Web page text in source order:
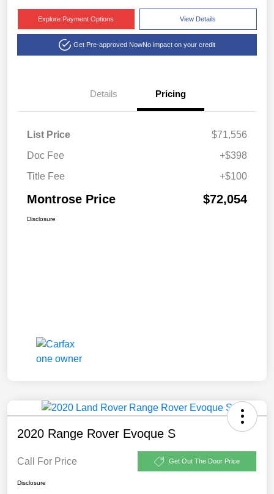
Explore Payment Options View Details
Get Pre-approved NowNo impact on your credit
Details Pricing
List Price
$71,556
Doc Fee
+$398
Title Fee
+$100
Montrose Price $72,054
Disclosure
2020 Range Rover Evoque S
Call For Price Get Out The Door Price
Disclosure